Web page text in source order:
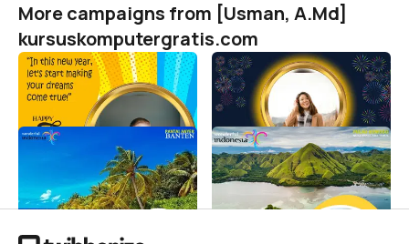
More campaigns from [Usman, A.Md]
kursuskomputergratis.com
Happy New Year 2023
[Usman, A.Md] kursuskomputergratis.com
82
Happy New Year 2023
[Usman, A.Md] kursuskomputergratis.com
28
Selamat Tahun Baru 2022
[Usman, A.Md] kursuskomputergratis.com
Selamat Tahun Baru 2022
[Usman, A.Md] kursuskomputergratis.com
3